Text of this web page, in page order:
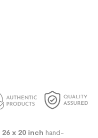
26 x 20 inch hand-